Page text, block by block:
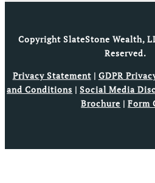
Copyright SlateStone Wealth,
Reserved.
Privacy Statement| GDPR
and Conditions |Social Media
Brochure |Form